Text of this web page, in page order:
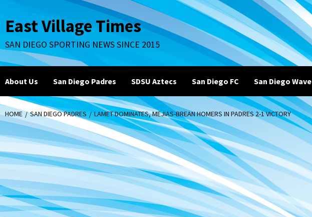
to
content
East Village Times
SAN DIEGO SPORTING NEWS SINCE 2015
About Us San Diego Padres SDSU Aztecs San Diego FC San Diego Wave
HOME SAN DIEGO PADRES LAMET DOMINATES, MEJIAS-BREAN HOMERS IN PADRES 2-1 VICTORY